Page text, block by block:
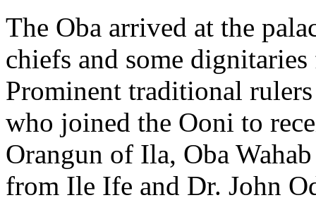
The Oba arrived at the
chiefs and some
Prominent traditional
who joined the Ooni to
Orangun of Ila, Oba
from Ile Ife and Dr. John